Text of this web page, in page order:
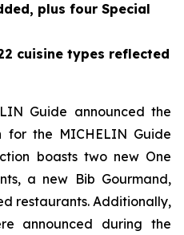
plus four Special
cuisine types reflected
Guide announced the
for the MICHELIN Guide
boasts two new One
a new Bib Gourmand,
restaurants. Additionally,
announced during the